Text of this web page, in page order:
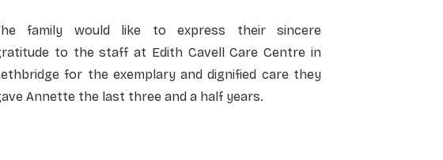
family would like to express their sincere
to the staff at Edith Cavell Care Centre in
for the exemplary and dignified care they
Annette the last three and a half years.